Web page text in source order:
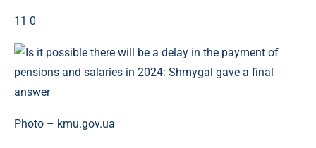
11 0
Photo – kmu.gov.ua